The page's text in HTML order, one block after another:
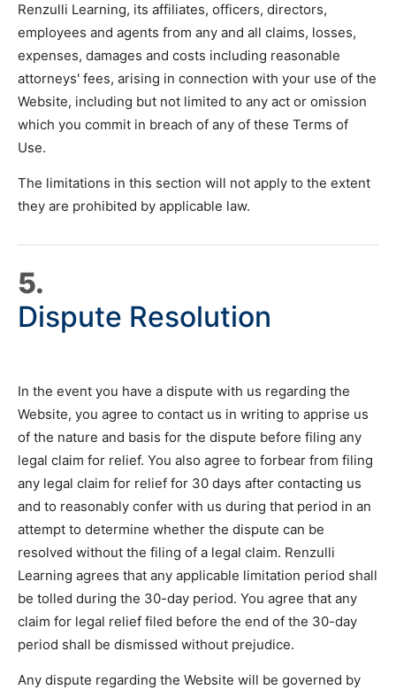
Renzulli Learning, its affiliates, officers, directors,
employees and agents from any and all claims, losses,
expenses, damages and costs including reasonable
attorneys' fees, arising in connection with your use of the
Website, including but not limited to any act or omission
which you commit in breach of any of these Terms of
Use.
The limitations in this section will not apply to the extent
they are prohibited by applicable law.
5.
Dispute Resolution
In the event you have a dispute with us regarding the
Website, you agree to contact us in writing to apprise us
of the nature and basis for the dispute before filing any
legal claim for relief. You also agree to forbear from filing
any legal claim for relief for 30 days after contacting us
and to reasonably confer with us during that period in an
attempt to determine whether the dispute can be
resolved without the filing of a legal claim. Renzulli
Learning agrees that any applicable limitation period shall
be tolled during the 30-day period. You agree that any
claim for legal relief filed before the end of the 30-day
period shall be dismissed without prejudice.
Any dispute regarding the Website will be governed by